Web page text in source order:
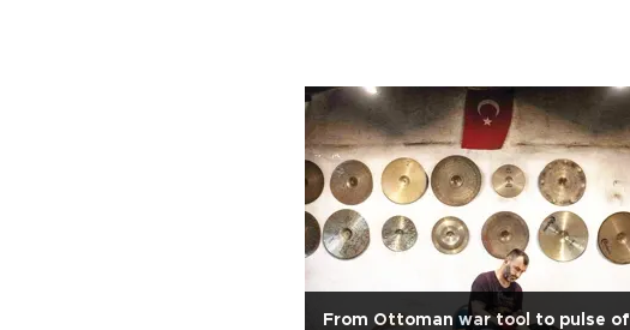
From Ottoman war tool to pulse of